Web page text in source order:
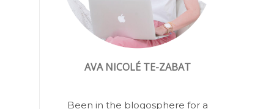
AVA NICOLÉ TE-ZABAT
Been in the blogosphere for a